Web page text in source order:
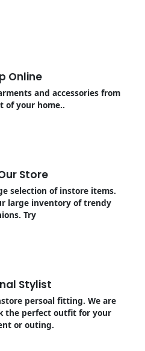
Online
and accessories from
of your home..
Store
selection of instore items.
large inventory of trendy
Try
Stylist
persoal fitting. We are
the perfect outfit for your
or outing.